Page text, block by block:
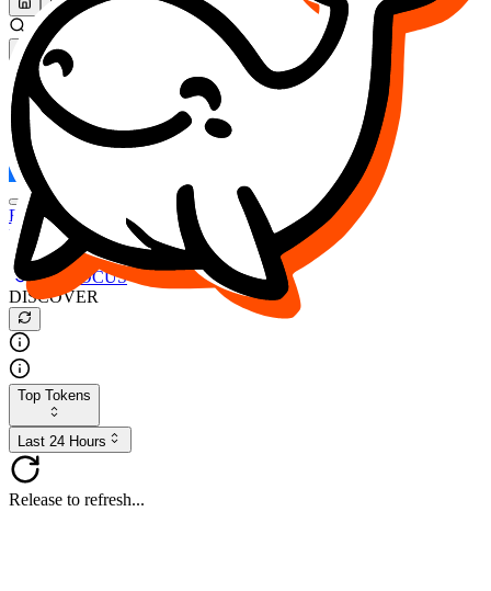
Search...
MARKET (USD)
Refresh
FOCUS
DESO
Buy $FOCUS
Buy $DESO
Create or Import Wallet
Buy $FOCUS
DISCOVER
Top Tokens
Last 24 Hours
Release to refresh...